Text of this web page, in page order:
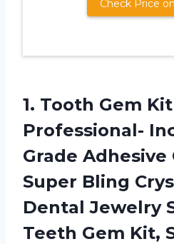
Check Price
1. Tooth Gem Kit
Professional-
Grade
Super Bling
Dental Jewelry
Teeth Gem Kit,